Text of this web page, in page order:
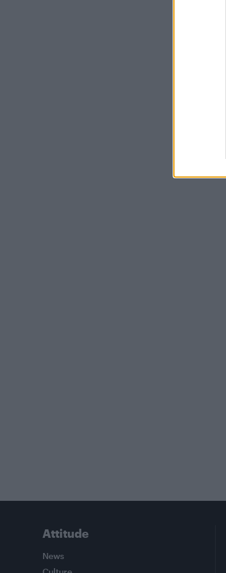
Attitude
News